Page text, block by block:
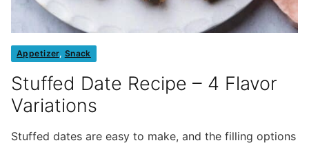
Appetizer, Snack
Stuffed Date Recipe – 4 Flavor
Variations
Stuffed dates are easy to make, and the filling options